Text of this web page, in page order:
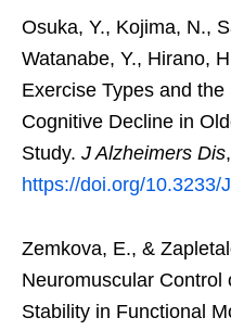
Osuka, Y., Kojima, N.,
Watanabe, Y., Hirano,
Exercise Types and
Cognitive Decline in
Study. J Alzheimers Dis,
https://doi.org/10.3233/
Zemkova, E., &
Neuromuscular Control
Stability in Functional